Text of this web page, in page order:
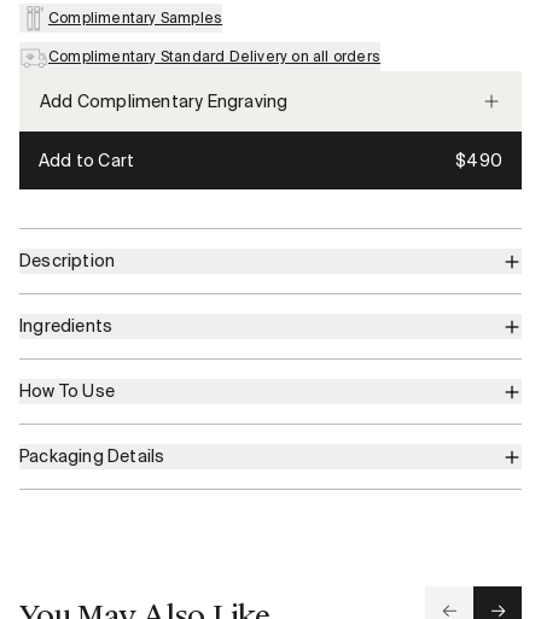
Complimentary Samples
Complimentary Standard Delivery on all orders
Add Complimentary Engraving
Add to Cart $490
Description
Ingredients
How To Use
Packaging Details